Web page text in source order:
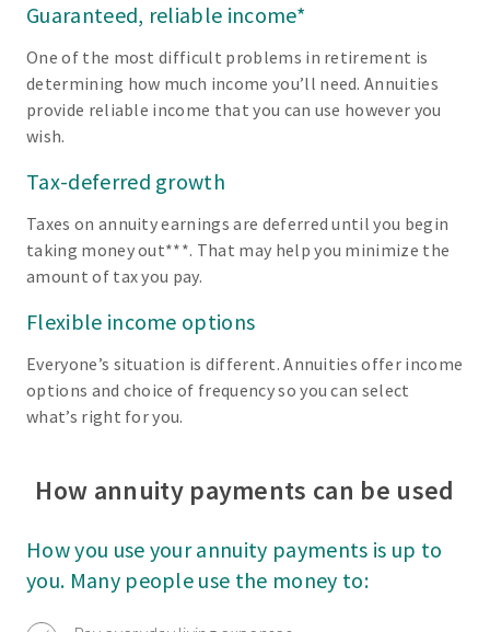
Guaranteed, reliable income*
One of the most difficult problems in retirement is
determining how much income you’ll need. Annuities
provide reliable income that you can use however you
wish.
Tax-deferred growth
Taxes on annuity earnings are deferred until you begin
taking money out***. That may help you minimize the
amount of tax you pay.
Flexible income options
Everyone’s situation is different. Annuities offer income
options and choice of frequency so you can select
what’s right for you.
How annuity payments can be used
How you use your annuity payments is up to
you. Many people use the money to: